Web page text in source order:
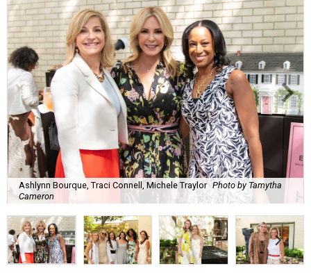
Ashlynn Bourque, Traci Connell, Michele Traylor Photo by Tamytha
Cameron